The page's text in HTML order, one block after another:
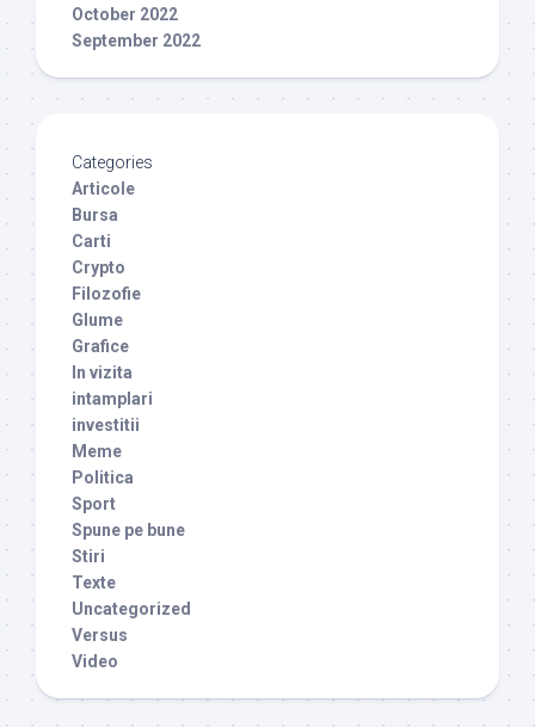
October 2022
September 2022
Categories
Articole
Bursa
Carti
Crypto
Filozofie
Glume
Grafice
In vizita
intamplari
investitii
Meme
Politica
Sport
Spune pe bune
Stiri
Texte
Uncategorized
Versus
Video